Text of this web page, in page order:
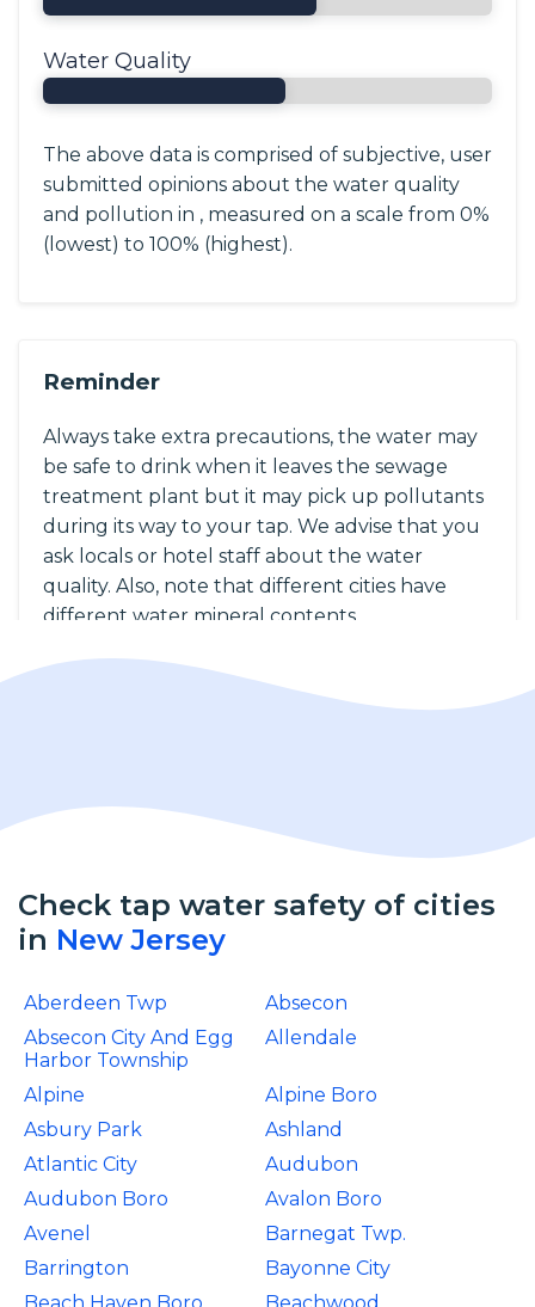
Water Quality
The above data is comprised of subjective, user
submitted opinions about the water quality
and pollution in , measured on a scale from 0%
(lowest) to 100% (highest).
Reminder
Always take extra precautions, the water may
be safe to drink when it leaves the sewage
treatment plant but it may pick up pollutants
during its way to your tap. We advise that you
ask locals or hotel staff about the water
quality. Also, note that different cities have
different water mineral contents.
Check tap water safety of cities
in New Jersey
Aberdeen Twp
Absecon
Absecon City And Egg
Harbor Township
Allendale
Alpine
Alpine Boro
Asbury Park
Ashland
Atlantic City
Audubon
Audubon Boro
Avalon Boro
Avenel
Barnegat Twp.
Barrington
Bayonne City